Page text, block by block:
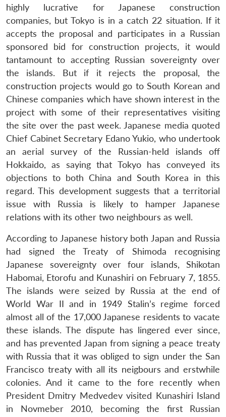
highly lucrative for Japanese construction
companies, but Tokyo is in a catch 22 situation. If it
accepts the proposal and participates in a Russian
sponsored bid for construction projects, it would
tantamount to accepting Russian sovereignty over
the islands. But if it rejects the proposal, the
construction projects would go to South Korean and
Chinese companies which have shown interest in the
project with some of their representatives visiting
the site over the past week. Japanese media quoted
Chief Cabinet Secretary Edano Yukio, who undertook
an aerial survey of the Russian-held islands off
Hokkaido, as saying that Tokyo has conveyed its
objections to both China and South Korea in this
regard. This development suggests that a territorial
issue with Russia is likely to hamper Japanese
relations with its other two neighbours as well.
According to Japanese history both Japan and Russia
had signed the Treaty of Shimoda recognising
Japanese sovereignty over four islands, Shikotan
Habomai, Etorofu and Kunashiri on February 7, 1855.
The islands were seized by Russia at the end of
World War II and in 1949 Stalin’s regime forced
almost all of the 17,000 Japanese residents to vacate
these islands. The dispute has lingered ever since,
and has prevented Japan from signing a peace treaty
with Russia that it was obliged to sign under the San
Francisco treaty with all its neigbours and erstwhile
colonies. And it came to the fore recently when
President Dmitry Medvedev visited Kunashiri Island
in Novmeber 2010, becoming the first Russian